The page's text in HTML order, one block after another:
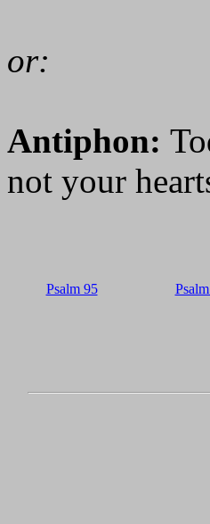
or:
Antiphon:
not your
Psalm 95